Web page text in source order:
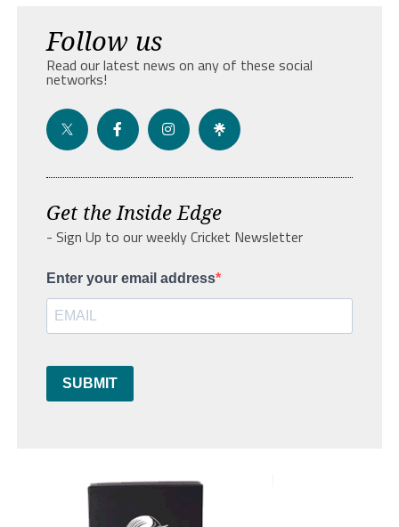
Follow us
Read our latest news on any of these social
networks!
Get the Inside Edge
- Sign Up to our weekly Cricket Newsletter
Enter your email address
SUBMIT